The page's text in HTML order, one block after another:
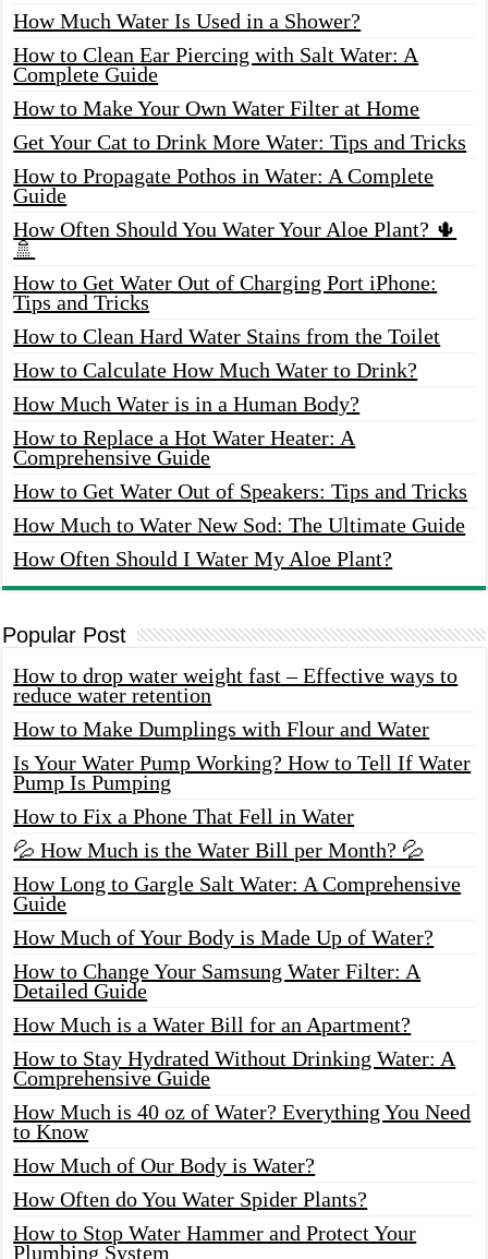
How Much Water Is Used in a Shower?
How to Clean Ear Piercing with Salt Water: A
Complete Guide
How to Make Your Own Water Filter at Home
Get Your Cat to Drink More Water: Tips and Tricks
How to Propagate Pothos in Water: A Complete
Guide
How Often Should You Water Your Aloe Plant? 🌵
🚿
How to Get Water Out of Charging Port iPhone:
Tips and Tricks
How to Clean Hard Water Stains from the Toilet
How to Calculate How Much Water to Drink?
How Much Water is in a Human Body?
How to Replace a Hot Water Heater: A
Comprehensive Guide
How to Get Water Out of Speakers: Tips and Tricks
How Much to Water New Sod: The Ultimate Guide
How Often Should I Water My Aloe Plant?
Popular Post
How to drop water weight fast – Effective ways to
reduce water retention
How to Make Dumplings with Flour and Water
Is Your Water Pump Working? How to Tell If Water
Pump Is Pumping
How to Fix a Phone That Fell in Water
💦 How Much is the Water Bill per Month? 💦
How Long to Gargle Salt Water: A Comprehensive
Guide
How Much of Your Body is Made Up of Water?
How to Change Your Samsung Water Filter: A
Detailed Guide
How Much is a Water Bill for an Apartment?
How to Stay Hydrated Without Drinking Water: A
Comprehensive Guide
How Much is 40 oz of Water? Everything You Need
to Know
How Much of Our Body is Water?
How Often do You Water Spider Plants?
How to Stop Water Hammer and Protect Your
Plumbing System